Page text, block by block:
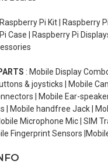
Pi Kit | Raspberry
Case | Raspberry Pi
: Mobile Display
& joysticks | Mobile
| Mobile Ear-speaker
| Mobile handfree Jack |
Microphone Mic | SIM
Fingerprint Sensors